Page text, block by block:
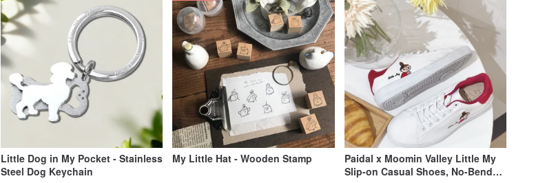
Little Dog in My Pocket - Stainless
Steel Dog Keychain
My Little Hat - Wooden Stamp
Paidal x Moomin Valley Little My
Slip-on Casual Shoes, No-Bend